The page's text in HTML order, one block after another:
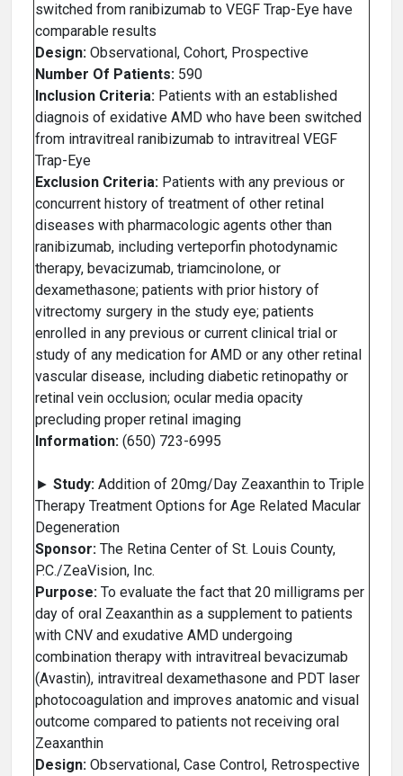
switched from ranibizumab to VEGF Trap-Eye have
comparable results
Design: Observational, Cohort, Prospective
Number Of Patients: 590
Inclusion Criteria: Patients with an established
diagnois of exidative AMD who have been switched
from intravitreal ranibizumab to intravitreal VEGF
Trap-Eye
Exclusion Criteria: Patients with any previous or
concurrent history of treatment of other retinal
diseases with pharmacologic agents other than
ranibizumab, including verteporfin photodynamic
therapy, bevacizumab, triamcinolone, or
dexamethasone; patients with prior history of
vitrectomy surgery in the study eye; patients
enrolled in any previous or current clinical trial or
study of any medication for AMD or any other retinal
vascular disease, including diabetic retinopathy or
retinal vein occlusion; ocular media opacity
precluding proper retinal imaging
Information: (650) 723-6995
► Study: Addition of 20mg/Day Zeaxanthin to Triple
Therapy Treatment Options for Age Related Macular
Degeneration
Sponsor: The Retina Center of St. Louis County,
P.C./ZeaVision, Inc.
Purpose: To evaluate the fact that 20 milligrams per
day of oral Zeaxanthin as a supplement to patients
with CNV and exudative AMD undergoing
combination therapy with intravitreal bevacizumab
(Avastin), intravitreal dexamethasone and PDT laser
photocoagulation and improves anatomic and visual
outcome compared to patients not receiving oral
Zeaxanthin
Design: Observational, Case Control, Retrospective